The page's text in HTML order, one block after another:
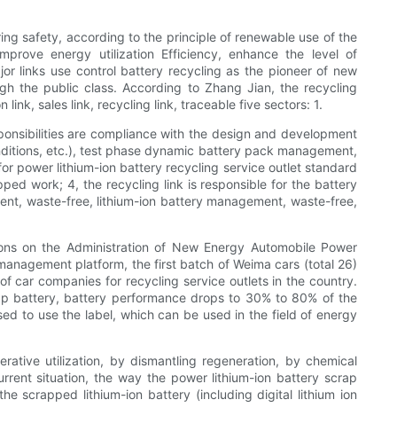
safety, according to the principle of renewable use of the
energy utilization Efficiency, enhance the level of
links use control battery recycling as the pioneer of new
the public class. According to Zhang Jian, the recycling
link, sales link, recycling link, traceable five sectors: 1.
are compliance with the design and development
etc.), test phase dynamic battery pack management,
power lithium-ion battery recycling service outlet standard
work; 4, the recycling link is responsible for the battery
waste-free, lithium-ion battery management, waste-free,
on the Administration of New Energy Automobile Power
platform, the first batch of Weima cars (total 26)
car companies for recycling service outlets in the country.
battery, battery performance drops to 30% to 80% of the
to use the label, which can be used in the field of energy
utilization, by dismantling regeneration, by chemical
situation, the way the power lithium-ion battery scrap
scrapped lithium-ion battery (including digital lithium ion